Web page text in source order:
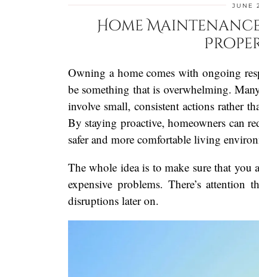
JUNE
Home
Owning a home comes with ongoing
be something that is overwhelming.
involve small, consistent actions rather
By staying proactive, homeowners can
safer and more comfortable living
The whole idea is to make sure that you
expensive problems. There’s
disruptions later on.